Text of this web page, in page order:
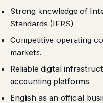
Strong knowledge of
Standards (IFRS).
Competitive operating
markets.
Reliable digital
accounting platforms.
English as an official